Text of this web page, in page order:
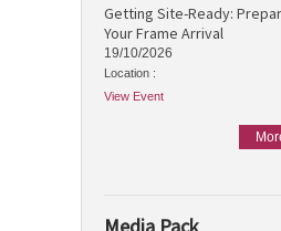
Getting Site-Ready:
Your Frame Arrival
19/10/2026
Location :
View Event
Media Pack